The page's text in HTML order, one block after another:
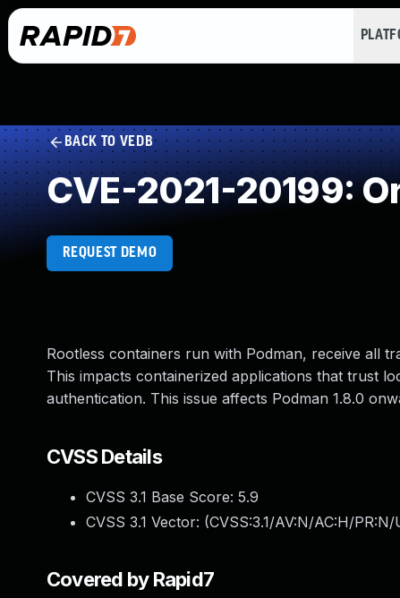
BACK TO VEDB
CVE-2021-20199:
REQUEST DEMO
Rootless containers run with Podman, receive all
This impacts containerized applications that trust
authentication. This issue affects Podman 1.8.0
CVSS Details
CVSS 3.1 Base Score: 5.9
CVSS 3.1 Vector: (CVSS:3.1/AV:N/AC:H/
Covered by Rapid7